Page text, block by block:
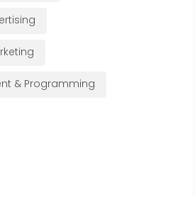
& Programming